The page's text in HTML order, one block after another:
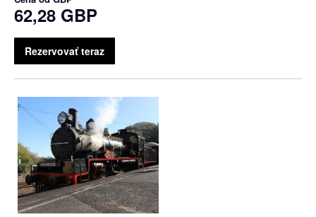
62,28 GBP
Rezervovať teraz